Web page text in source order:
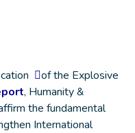
of the Explosive
, Humanity &
the fundamental
International